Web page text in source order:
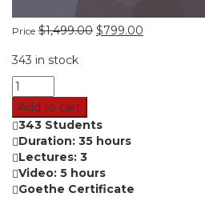
Price $1,499.00 $799.00
343 in stock
Add to cart
343 Students
Duration: 35 hours
Lectures: 3
Video: 5 hours
Goethe Certificate